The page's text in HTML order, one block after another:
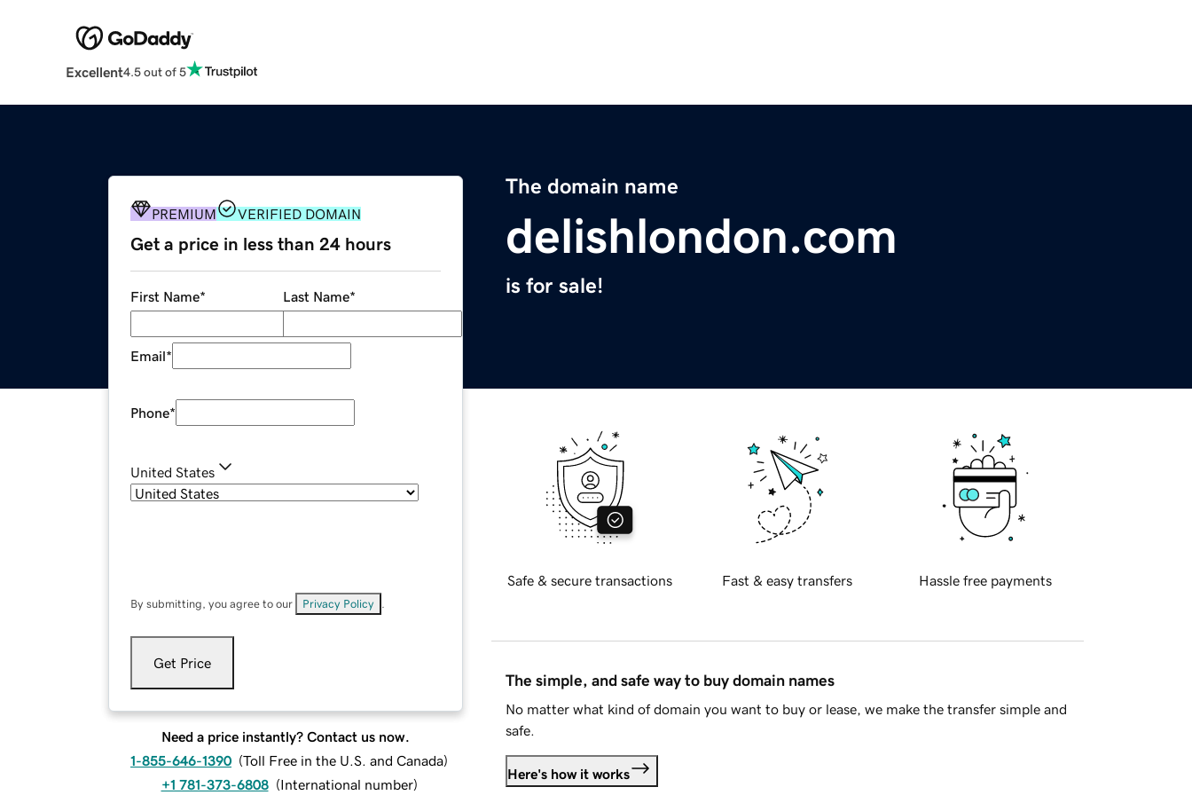
Excellent4.5 out of 5
The domain name
delishlondon.com
is for sale!
PREMIUM VERIFIED DOMAIN
Get a price in less than 24 hours
First Name* Last Name*
Email*
Phone*
United States
By submitting, you agree to our Privacy Policy
Get Price
Need a price instantly? Contact us now.
1-855-646-1390 (Toll Free in the U.S. and Canada)
+1 781-373-6808 (International number)
Safe & secure transactions Fast & easy transfers Hassle free payments
The simple, and safe way to buy domain names
No matter what kind of domain you want to buy or lease, we make the transfer simple and
safe.
Here's how it works